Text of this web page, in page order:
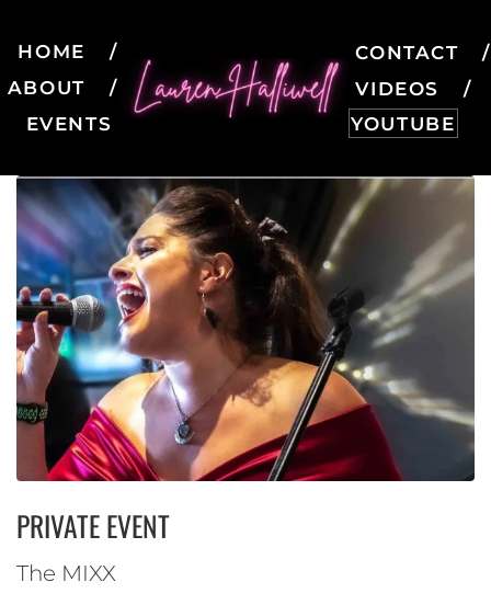
HOME
ABOUT
EVENTS
CONTACT
VIDEOS
YOUTUBE
PRIVATE EVENT
The MIXX